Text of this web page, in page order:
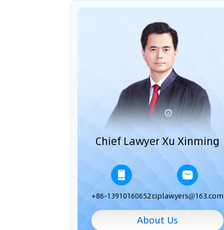
Chief Lawyer Xu Xinming
+86-13910160652ciplawyers@163.com
About Us